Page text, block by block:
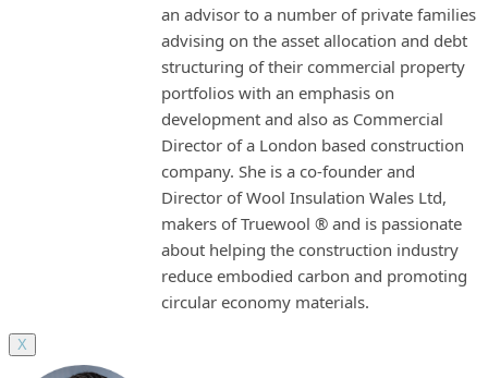
an advisor to a number of private families
advising on the asset allocation and debt
structuring of their commercial property
portfolios with an emphasis on
development and also as Commercial
Director of a London based construction
company. She is a co-founder and
Director of Wool Insulation Wales Ltd,
makers of Truewool ® and is passionate
about helping the construction industry
reduce embodied carbon and promoting
circular economy materials.
X